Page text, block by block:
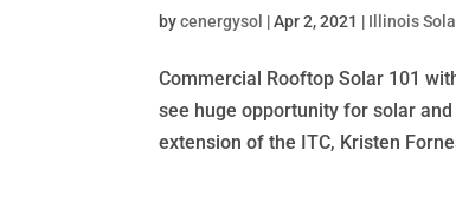
bycenergysol |Apr 2, 2021 | Illinois
Commercial Rooftop Solar 101
see huge opportunity for solar
extension of the ITC, Kristen